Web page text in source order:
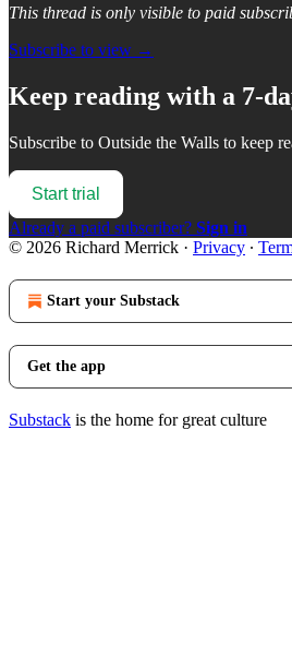
This thread is only visible to paid
Subscribe to view →
Keep reading with a 7-
Subscribe to Outside the Walls to keep
Start trial
Already a paid subscriber? Sign in
© 2026 Richard Merrick · Privacy ∙
Start your Substack
Get the app
Substack is the home for great culture